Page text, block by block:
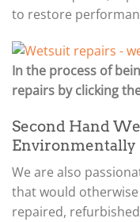
to restore
In the process of
repairs by clicking
Second Hand
We are also
that would
repaired,